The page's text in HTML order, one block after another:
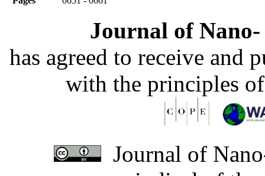
Journal of
has agreed to receive and
with the principles
Journal of